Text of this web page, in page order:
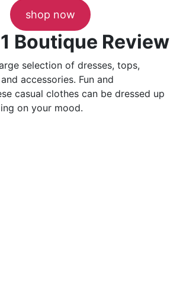
shop now
Boutique Review
selection of dresses, tops,
accessories. Fun and
casual clothes can be dressed up
on your mood.